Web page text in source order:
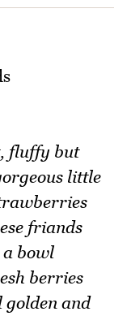
fluffy but
little
friands
bowl
berries
and